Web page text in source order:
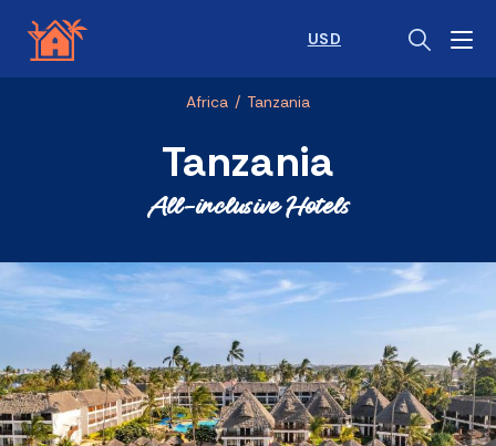
USD
Africa / Tanzania
Tanzania
All-inclusive Hotels